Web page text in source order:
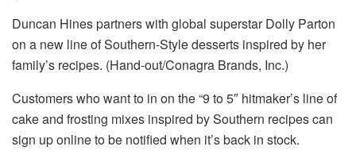
Duncan Hines partners with global superstar Dolly Parton
on a new line of Southern-Style desserts inspired by her
family’s recipes. (Hand-out/Conagra Brands, Inc.)
Customers who want to in on the “9 to 5″ hitmaker’s line of
cake and frosting mixes inspired by Southern recipes can
sign up online to be notified when it’s back in stock.